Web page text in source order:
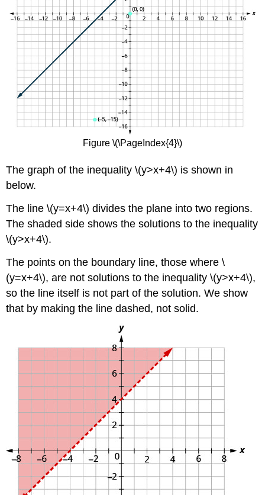
Figure \(\PageIndex{4}\)
The graph of the inequality \(y>x+4\) is shown in
below.
The line \(y=x+4\) divides the plane into two regions.
The shaded side shows the solutions to the inequality
\(y>x+4\).
The points on the boundary line, those where \
(y=x+4\), are not solutions to the inequality \(y>x+4\),
so the line itself is not part of the solution. We show
that by making the line dashed, not solid.